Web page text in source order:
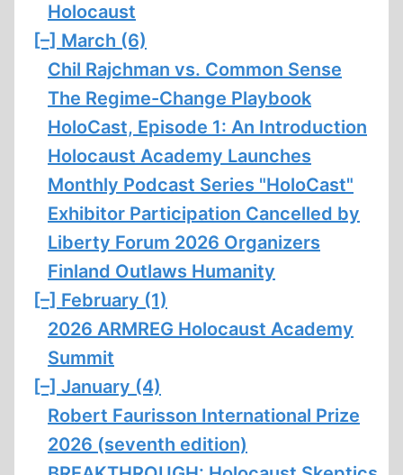
Holocaust
[–] March (6)
Chil Rajchman vs. Common Sense
The Regime-Change Playbook
HoloCast, Episode 1: An Introduction
Holocaust Academy Launches
Monthly Podcast Series "HoloCast"
Exhibitor Participation Cancelled by
Liberty Forum 2026 Organizers
Finland Outlaws Humanity
[–] February (1)
2026 ARMREG Holocaust Academy
Summit
[–] January (4)
Robert Faurisson International Prize
2026 (seventh edition)